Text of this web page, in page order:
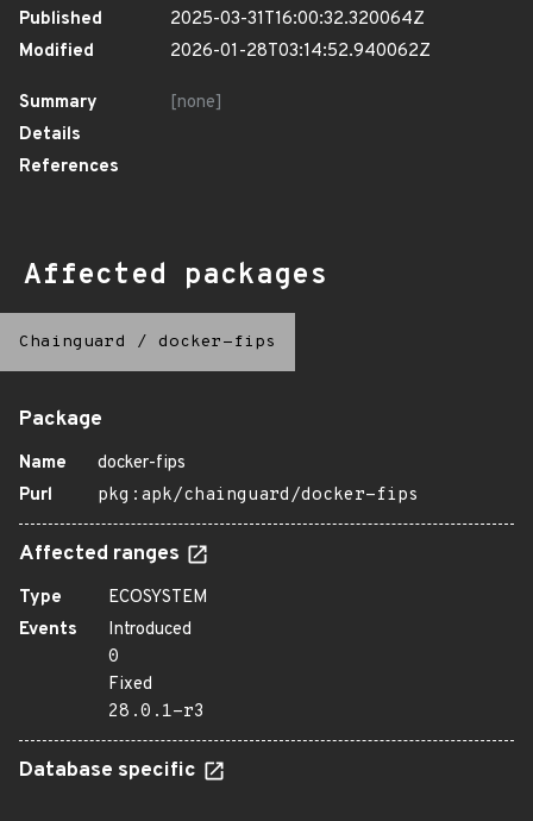
Published
2025-03-31T16:00:32.320064Z
Modified
2026-01-28T03:14:52.940062Z
Summary
[none]
Details
References
Affected packages
Chainguard / docker-fips
Package
Name
docker-fips
Purl
pkg:apk/chainguard/docker-fips
Affected ranges
Type
ECOSYSTEM
Events
Introduced
0
Fixed
28.0.1-r3
Database specific